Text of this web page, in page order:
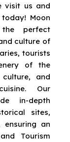
visit us and
Moon
perfect
culture of
tourists
of the
and
Our
in-depth
sites,
ensuring an
Tourism